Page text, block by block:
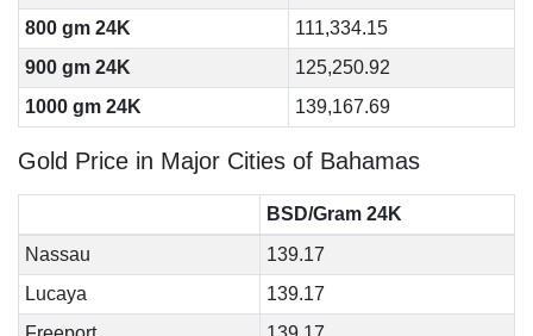
800 gm 24K
111,334.15
900 gm 24K
125,250.92
1000 gm 24K
139,167.69
Gold Price in Major Cities of Bahamas
BSD/Gram 24K
Nassau
139.17
Lucaya
139.17